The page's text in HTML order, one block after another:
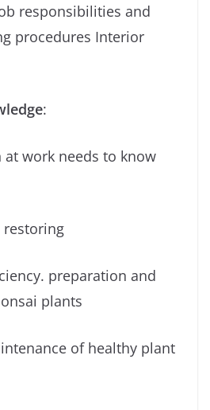
responsibilities and
procedures Interior
:
work needs to know
restoring
preparation and
plants
of healthy plant